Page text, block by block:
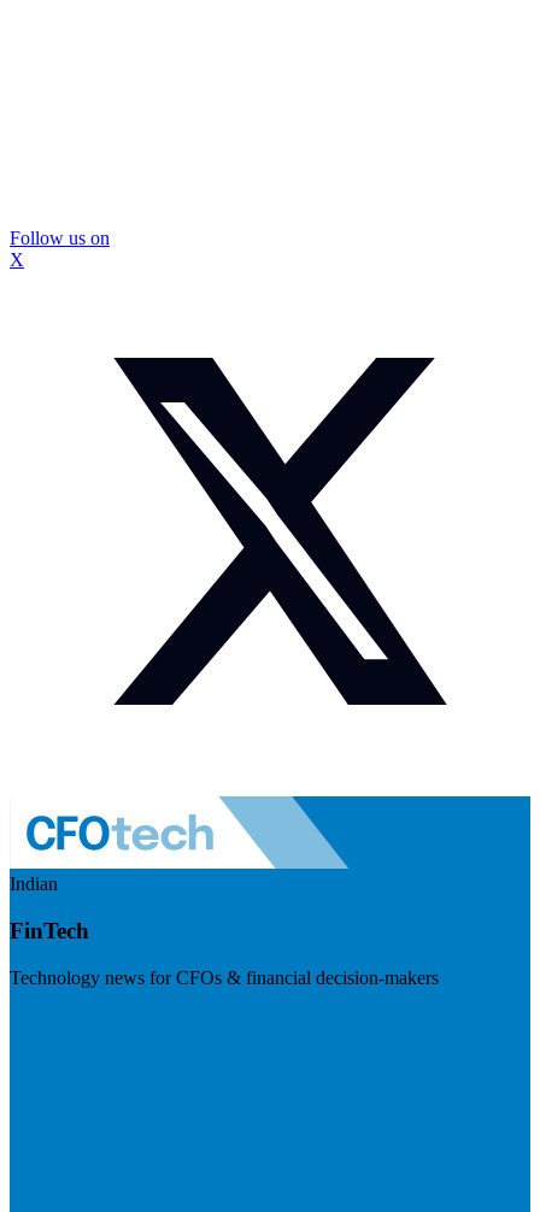
Follow us on
X
Indian
FinTech
Technology news for CFOs & financial decision-makers